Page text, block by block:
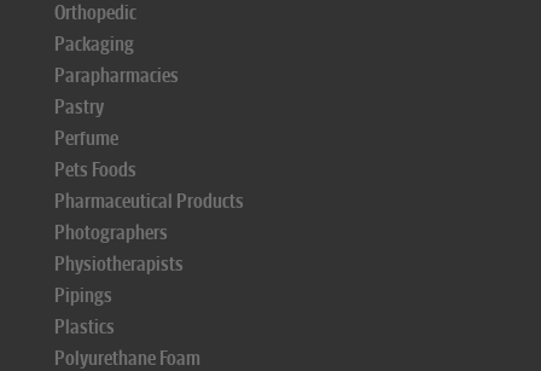
Orthopedic
Packaging
Parapharmacies
Pastry
Perfume
Pets Foods
Pharmaceutical Products
Photographers
Physiotherapists
Pipings
Plastics
Polyurethane Foam